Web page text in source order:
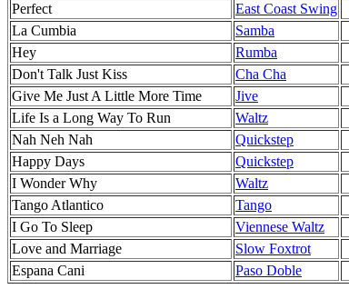
Perfect East Coast Swing
La Cumbia Samba
Hey Rumba
Don't Talk Just Kiss Cha Cha
Give Me Just A Little More Time Jive
Life Is a Long Way To Run Waltz
Nah Neh Nah Quickstep
Happy Days Quickstep
I Wonder Why Waltz
Tango Atlantico Tango
I Go To Sleep Viennese Waltz
Love and Marriage Slow Foxtrot
Espana Cani Paso Doble